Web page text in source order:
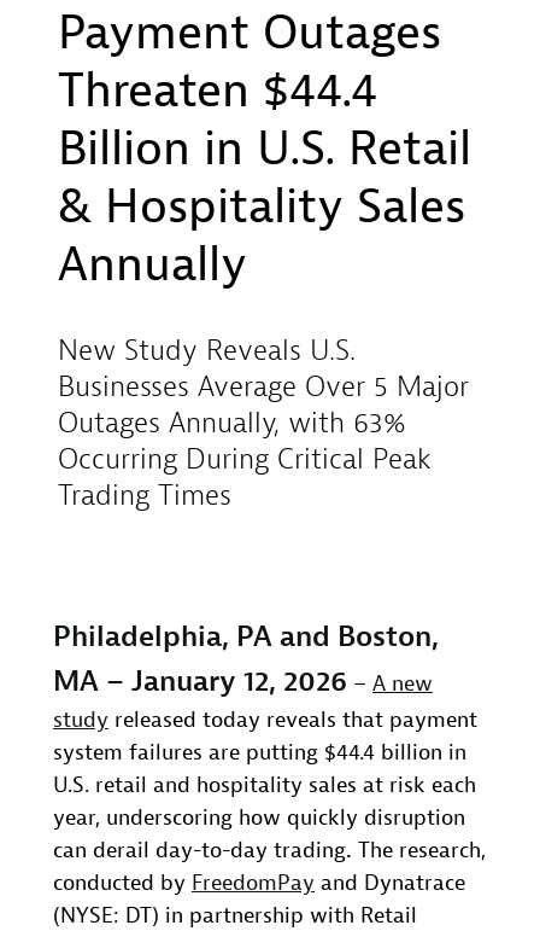
Payment Outages
Threaten $44.4
Billion in U.S. Retail
& Hospitality Sales
Annually
New Study Reveals U.S.
Businesses Average Over 5 Major
Outages Annually, with 63%
Occurring During Critical Peak
Trading Times
Philadelphia, PA and Boston,
MA – January 12, 2026 – A new
study released today reveals that payment
system failures are putting $44.4 billion in
U.S. retail and hospitality sales at risk each
year, underscoring how quickly disruption
can derail day-to-day trading. The research,
conducted by FreedomPay and Dynatrace
(NYSE: DT) in partnership with Retail